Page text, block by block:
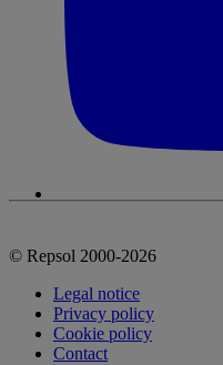
© Repsol 2000-2026
Legal notice
Privacy policy
Cookie policy
Contact